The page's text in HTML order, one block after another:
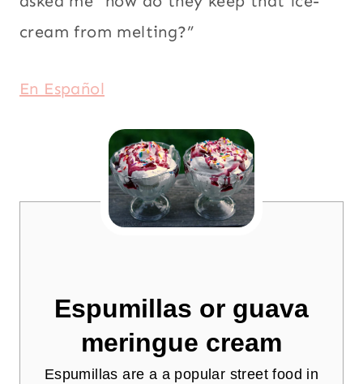
cream from melting?”
En Español
Espumillas or guava
meringue cream
Espumillas are a a popular street food in